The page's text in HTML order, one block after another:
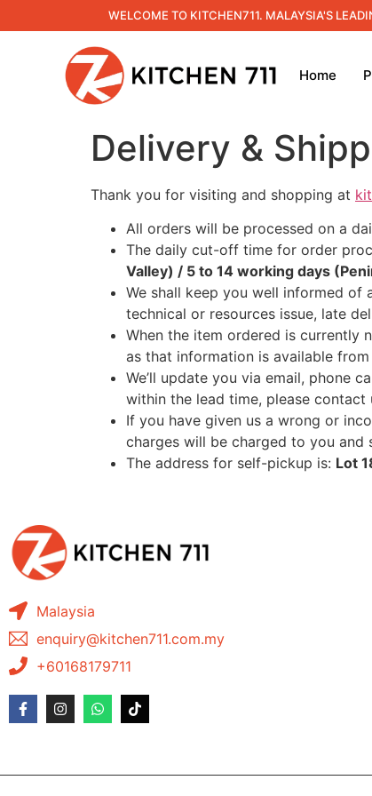
WELCOME TO KITCHEN711. MALAYSIA'S
Home
Delivery &
Thank you for visiting and shopping at
All orders will be processed on a
The daily cut-off time for order
Valley) / 5 to 14 working days
We shall keep you well informed of
technical or resources issue, late
When the item ordered is currently
as that information is available
We’ll update you via email, phone
within the lead time, please contact
If you have given us a wrong or
charges will be charged to you and
The address for self-pickup is: Lot
Malaysia
enquiry@kitchen711.com.my
+60168179711